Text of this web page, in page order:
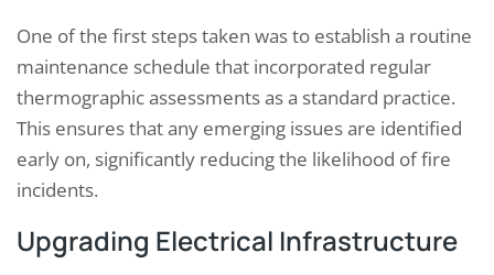
One of the first steps taken was to establish a routine
maintenance schedule that incorporated regular
thermographic assessments as a standard practice.
This ensures that any emerging issues are identified
early on, significantly reducing the likelihood of fire
incidents.
Upgrading Electrical Infrastructure